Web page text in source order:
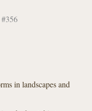
in landscapes and